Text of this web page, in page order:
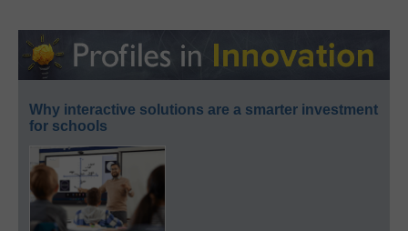
Why interactive solutions are a smarter investment
for schools